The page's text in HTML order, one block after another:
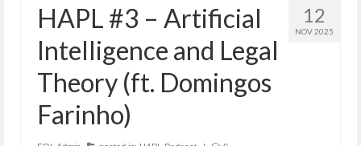
HAPL Podcast
LFE series
12
NOV 2025
HAPL #3 – Artificial
Intelligence and Legal
Theory (ft. Domingos
Farinho)